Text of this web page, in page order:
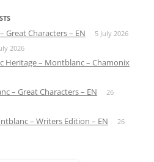
Characters – EN 5 July 2026
2026
Heritage – Montblanc – Chamonix
– Great Characters – EN
26
– Writers Edition – EN
26